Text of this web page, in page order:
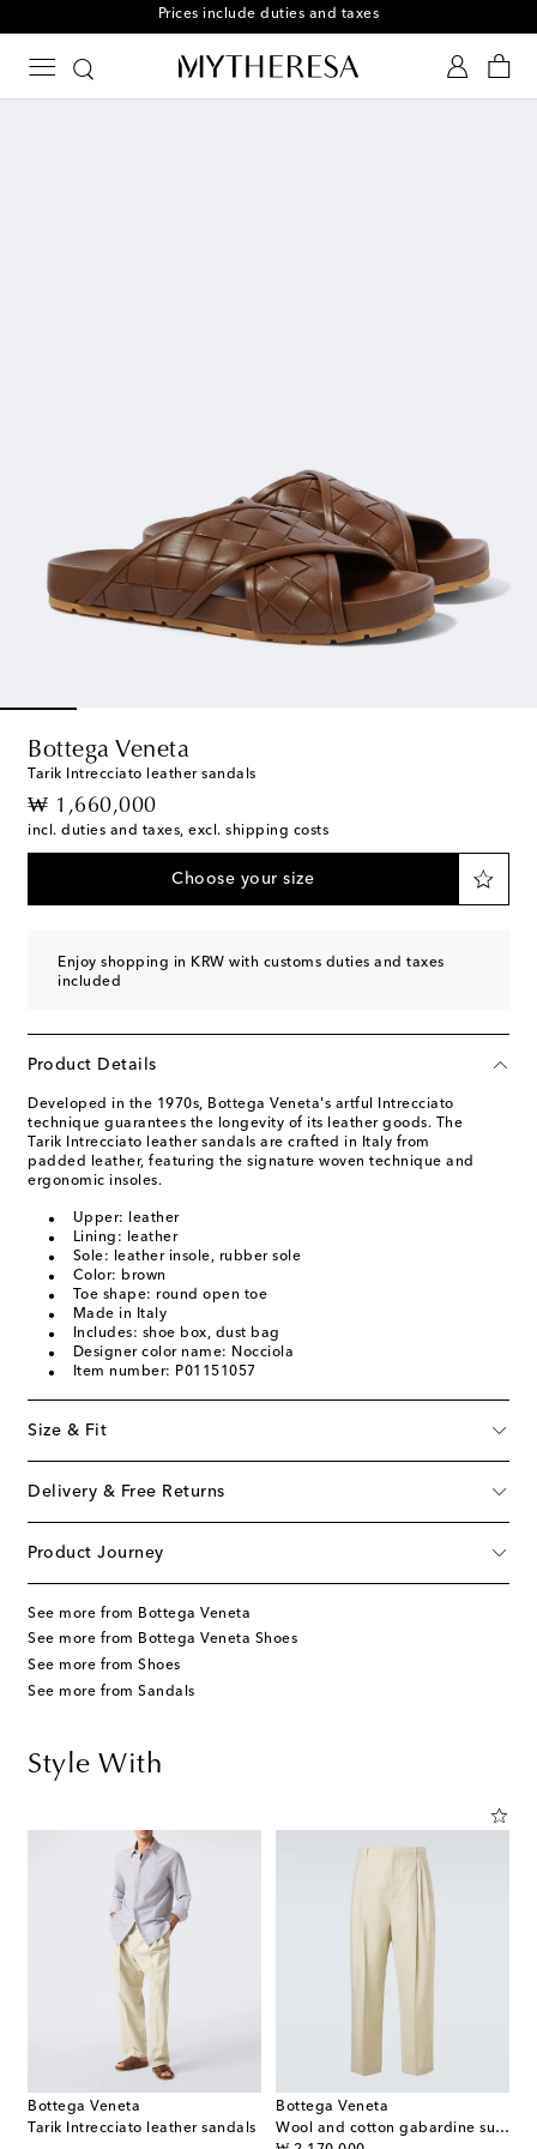
Prices include duties and taxes
Bottega Veneta
Tarik Intrecciato leather sandals
₩ 1,660,000
original price
incl. duties and taxes, excl. shipping costs
Choose your size
Enjoy shopping in KRW with customs duties and taxes
included
Product Details
Developed in the 1970s, Bottega Veneta's artful Intrecciato
technique guarantees the longevity of its leather goods. The
Tarik Intrecciato leather sandals are crafted in Italy from
padded leather, featuring the signature woven technique and
ergonomic insoles.
Upper: leather
Lining: leather
Sole: leather insole, rubber sole
Color: brown
Toe shape: round open toe
Made in Italy
Includes: shoe box, dust bag
Designer color name: Nocciola
Item number: P01151057
Size & Fit
Delivery & Free Returns
Product Journey
See more from Bottega Veneta
See more from Bottega Veneta Shoes
See more from Shoes
See more from Sandals
Style With
Bottega Veneta
Tarik Intrecciato leather sandals
Bottega Veneta
Wool and cotton gabardine suit pants